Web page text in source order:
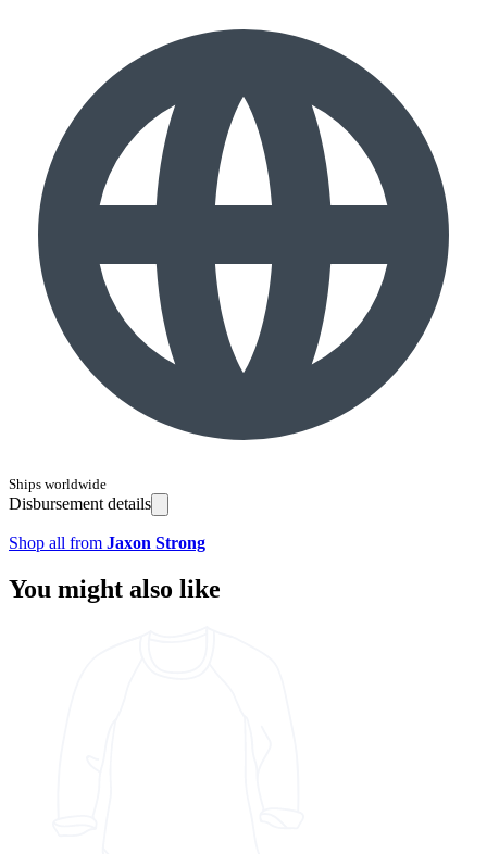
Ships worldwide
Disbursement details
Shop all from Jaxon Strong
You might also like